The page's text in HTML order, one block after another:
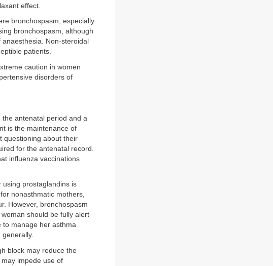
effect.
bronchospasm, especially
bronchospasm, although
Non-steroidal
patients.
caution in women
disorders of
antenatal period and a
is the maintenance of
questioning about their
for the antenatal record.
influenza vaccinations
prostaglandins is
nonasthmatic mothers,
However, bronchospasm
should be fully alert
to manage her asthma
block may reduce the
impede use of